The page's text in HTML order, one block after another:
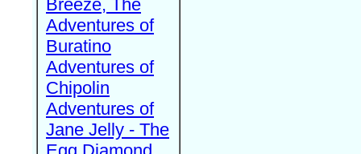
Breeze, The
Adventures of
Buratino
Adventures of
Chipolin
Adventures of
Jane Jelly - The